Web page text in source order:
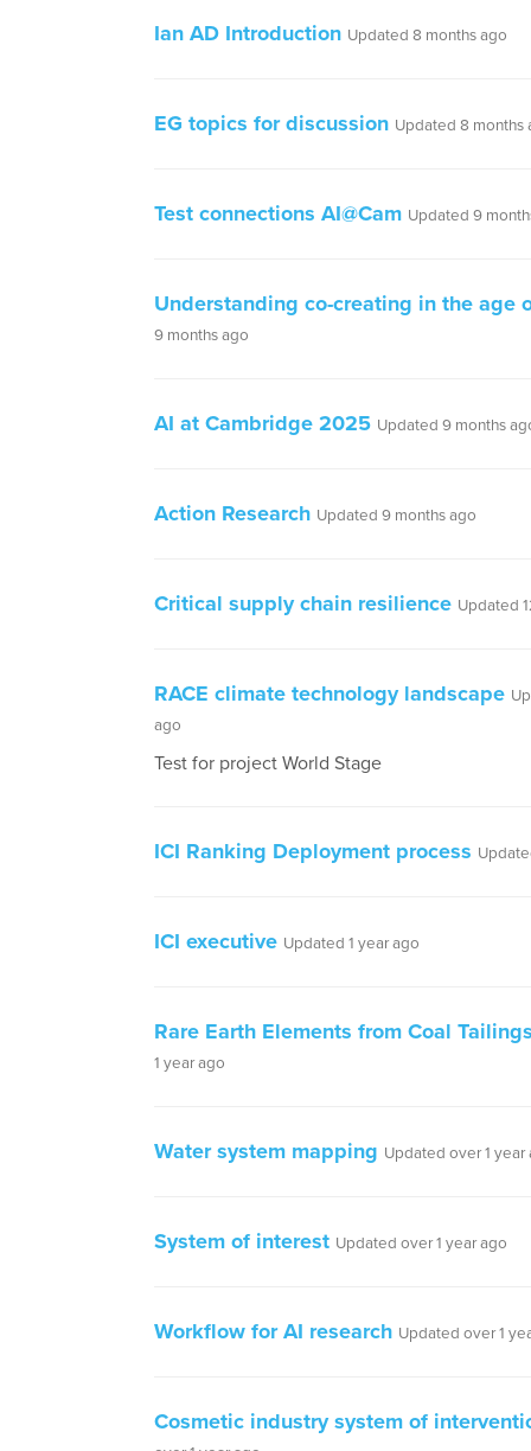
Ian AD Introduction Updated 8 months ago
EG topics for discussion Updated 8 months
Test connections AI@Cam Updated 9
Understanding co-creating in the age
9 months ago
AI at Cambridge 2025 Updated 9 months
Action Research Updated 9 months ago
Critical supply chain resilience Updated
RACE climate technology landscape
ago
Test for project World Stage
ICI Ranking Deployment process
ICI executive Updated 1 year ago
Rare Earth Elements from Coal
1 year ago
Water system mapping Updated over 1 year
System of interest Updated over 1 year ago
Workflow for AI research Updated over 1
Cosmetic industry system of